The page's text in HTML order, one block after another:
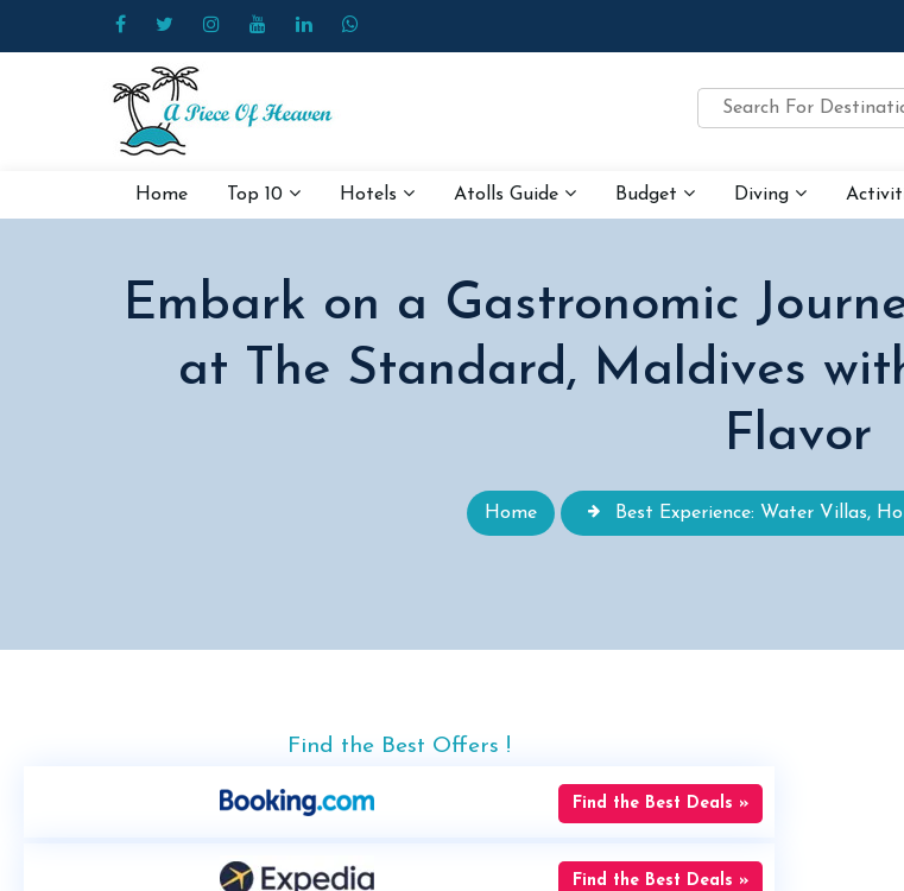
Home Top 10 Hotels Atolls Guide Budget Diving
Embark on a Gastronomic
at The Standard, Maldives
Flavor
Home Best Experience: Water Villas,
Find the Best Offers !
Find the Best Deals »
Find the Best Deals »